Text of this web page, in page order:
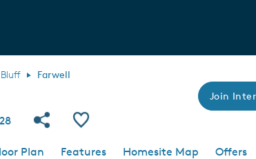
Farwell
Join
Share Community
Save Plan
Plan Features Homesite Map
Offers